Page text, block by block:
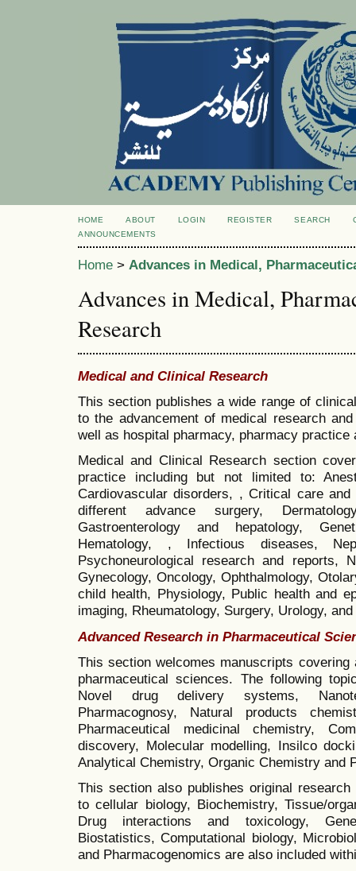
HOME ABOUT LOGIN REGISTER SEARCH
ANNOUNCEMENTS
Home > Advances in Medical,
Advances in Medical,
Research
Medical and Clinical Research
This section publishes a wide range of
to the advancement of medical research
well as hospital pharmacy, pharmacy practice
Medical and Clinical Research section
practice including but not limited to:
Cardiovascular disorders, , Critical care
different advance surgery,
Gastroenterology and hepatology,
Hematology, , Infectious diseases,
Psychoneurological research and reports,
Gynecology, Oncology, Ophthalmology,
child health, Physiology, Public health and
imaging, Rheumatology, Surgery, Urology,
Advanced Research in Pharmaceutical
This section welcomes manuscripts
pharmaceutical sciences. The following
Novel drug delivery systems,
Pharmacognosy, Natural products
Pharmaceutical medicinal chemistry,
discovery, Molecular modelling, Insilco
Analytical Chemistry, Organic Chemistry and
This section also publishes original
to cellular biology, Biochemistry, Tissue/
Drug interactions and toxicology,
Biostatistics, Computational biology,
and Pharmacogenomics are also included